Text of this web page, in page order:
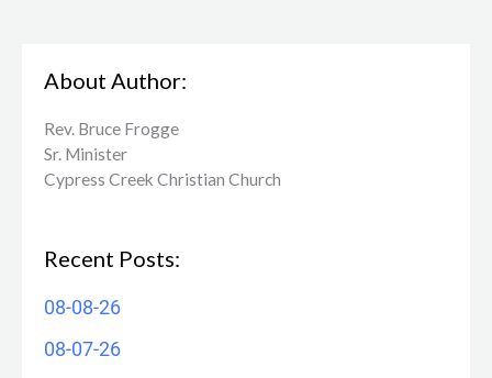
About Author:
Rev. Bruce Frogge
Sr. Minister
Cypress Creek ​Christian Church
Recent Posts:
08-08-26
08-07-26